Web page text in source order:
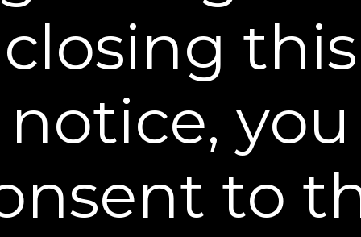
Can I use moisturizer while using
Plexaderm® Rapid Reduction Serum®?
How long does Plexaderms effect last?
What are the Ingredients of Plexaderm®
Rapid Reduction Serum®?
closing this
notice, you
to